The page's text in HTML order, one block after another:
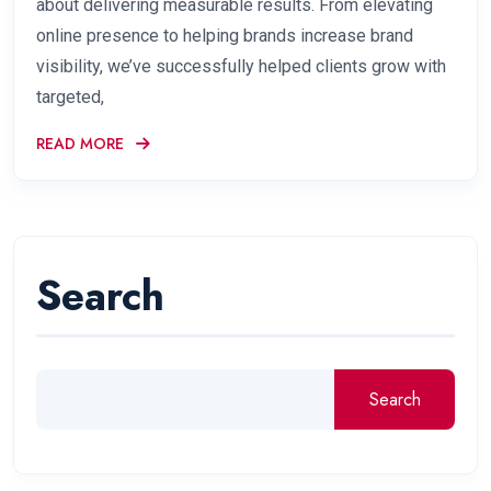
about delivering measurable results. From elevating
online presence to helping brands increase brand
visibility, we’ve successfully helped clients grow with
targeted,
READ MORE
Search
Search